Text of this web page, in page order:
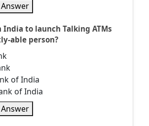
India to launch Talking ATMs
able person?
of India
of India